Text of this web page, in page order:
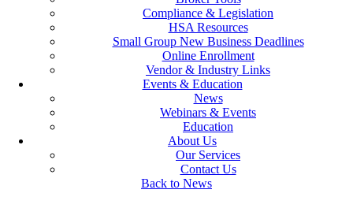
Compliance & Legislation
HSA Resources
Small Group New Business Deadlines
Online Enrollment
Vendor & Industry Links
Events & Education
News
Webinars & Events
Education
About Us
Our Services
Contact Us
Back to News